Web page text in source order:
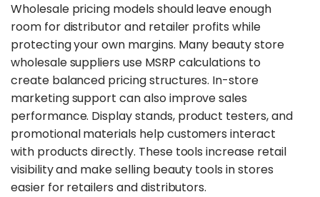
​Wholesale pricing models should leave enough
room for distributor and retailer profits while
protecting your own margins. Many beauty store
wholesale suppliers use MSRP calculations to
create balanced pricing structures. In-store
marketing support can also improve sales
performance. Display stands, product testers, and
promotional materials help customers interact
with products directly. These tools increase retail
visibility and make selling beauty tools in stores
easier for retailers and distributors.